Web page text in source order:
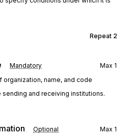
Repeat 2
Mandatory Max 1
name, and code
sending and receiving institutions.
Optional Max 1